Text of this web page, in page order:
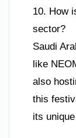
10. How
sector?
Saudi
like
also
this
its